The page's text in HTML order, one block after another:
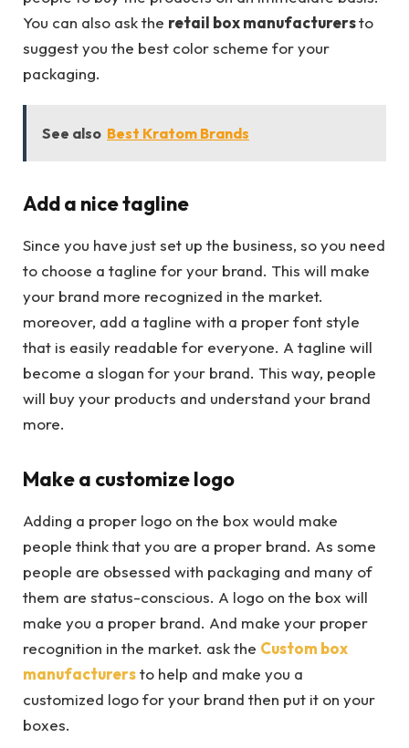
You can also ask the retail box manufacturersto
suggest you the best color scheme for your
packaging.
See also Best Kratom Brands
Add a nice tagline
Since you have just set up the business, so you need
to choose a tagline for your brand. This will make
your brand more recognized in the market.
moreover, add a tagline with a proper font style
that is easily readable for everyone. A tagline will
become a slogan for your brand. This way, people
will buy your products and understand your brand
more.
Make a customize logo
Adding a proper logo on the box would make
people think that you are a proper brand. As some
people are obsessed with packaging and many of
them are status-conscious. A logo on the box will
make you a proper brand. And make your proper
recognition in the market. ask the Custom box
manufacturersto help and make you a
customized logo for your brand then put it on your
boxes.